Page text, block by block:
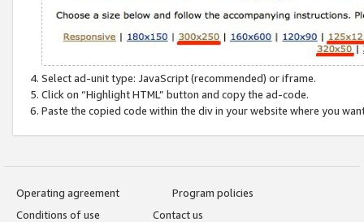
Select ad-unit type: JavaScript (recommended) or iframe.
Click on “Highlight HTML” button and copy the ad-code.
Paste the copied code within the div in your website where you
Operating agreement
Program policies
Conditions of use
Contact us